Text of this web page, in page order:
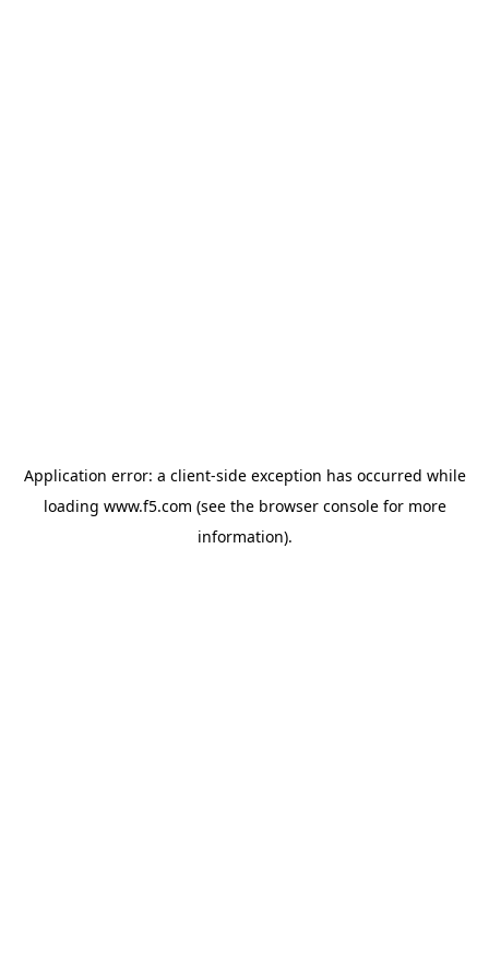
Application error: a client-side exception has occurred while
loading www.f5.com (see the browser consolefor more
information).